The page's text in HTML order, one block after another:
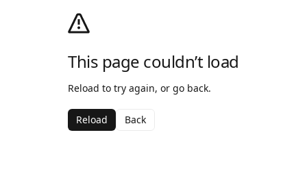
This page couldn’t load
Reload to try again, or go back.
Reload Back